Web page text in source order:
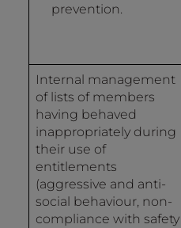
prevention.
Internal management
of lists of members
having behaved
inappropriately during
their use of
entitlements
(aggressive and anti-
social behaviour, non-
compliance with safety